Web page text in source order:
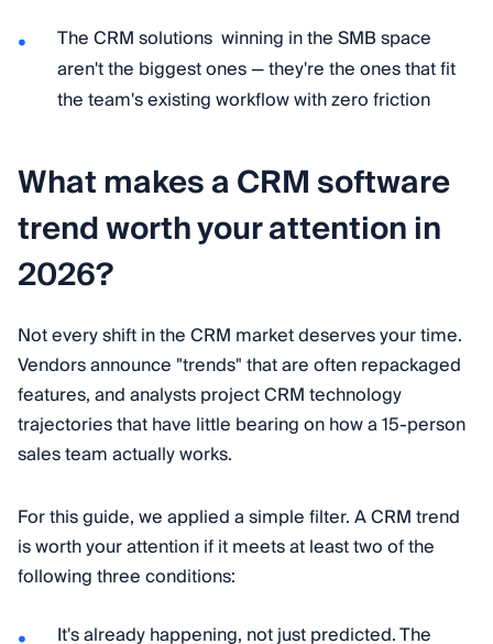
The CRM solutions winning in the SMB space
aren't the biggest ones — they're the ones that fit
the team's existing workflow with zero friction
What makes a CRM software
trend worth your attention in
2026?
Not every shift in the CRM market deserves your time.
Vendors announce "trends" that are often repackaged
features, and analysts project CRM technology
trajectories that have little bearing on how a 15-person
sales team actually works.
For this guide, we applied a simple filter. A CRM trend
is worth your attention if it meets at least two of the
following three conditions:
It's already happening, not just predicted. The